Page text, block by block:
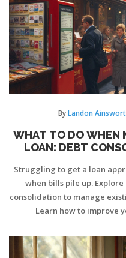
ByLandon
WHAT TO DO WHEN
LOAN: DEBT
Struggling to get a loan
when bills pile up.
consolidation to manage
Learn how to improve
with loan refusals by
offers practical advice for